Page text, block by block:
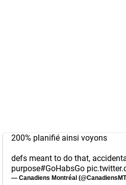
200% planifié ainsi voyons
defs meant to do that,
purpose#GoHabsGo
— Canadiens Montréal